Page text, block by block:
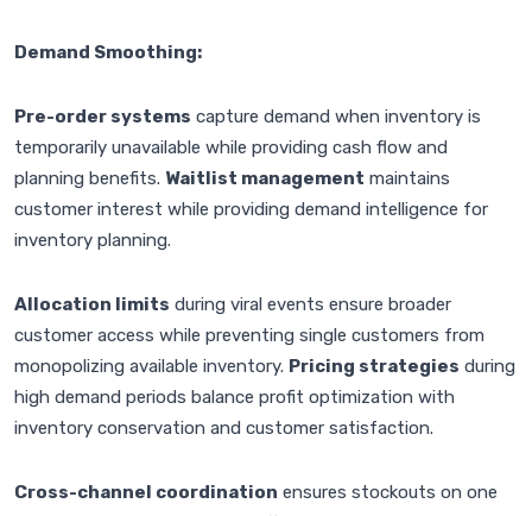
Demand Smoothing:
Pre-order systems capture demand when inventory is
temporarily unavailable while providing cash flow and
planning benefits. Waitlist management maintains
customer interest while providing demand intelligence for
inventory planning.
Allocation limits during viral events ensure broader
customer access while preventing single customers from
monopolizing available inventory. Pricing strategies during
high demand periods balance profit optimization with
inventory conservation and customer satisfaction.
Cross-channel coordination ensures stockouts on one